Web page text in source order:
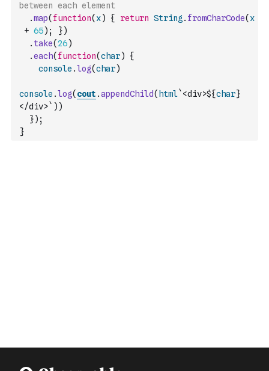
between each element
.map( function( x) { return String . fromCharCode( x
+ 65) ; })
. take(26)
.each( function(char)
{
console .log(char)
console .log( cout .appendChild( html`<div>${char}
</div>` ) )
}) ;
}